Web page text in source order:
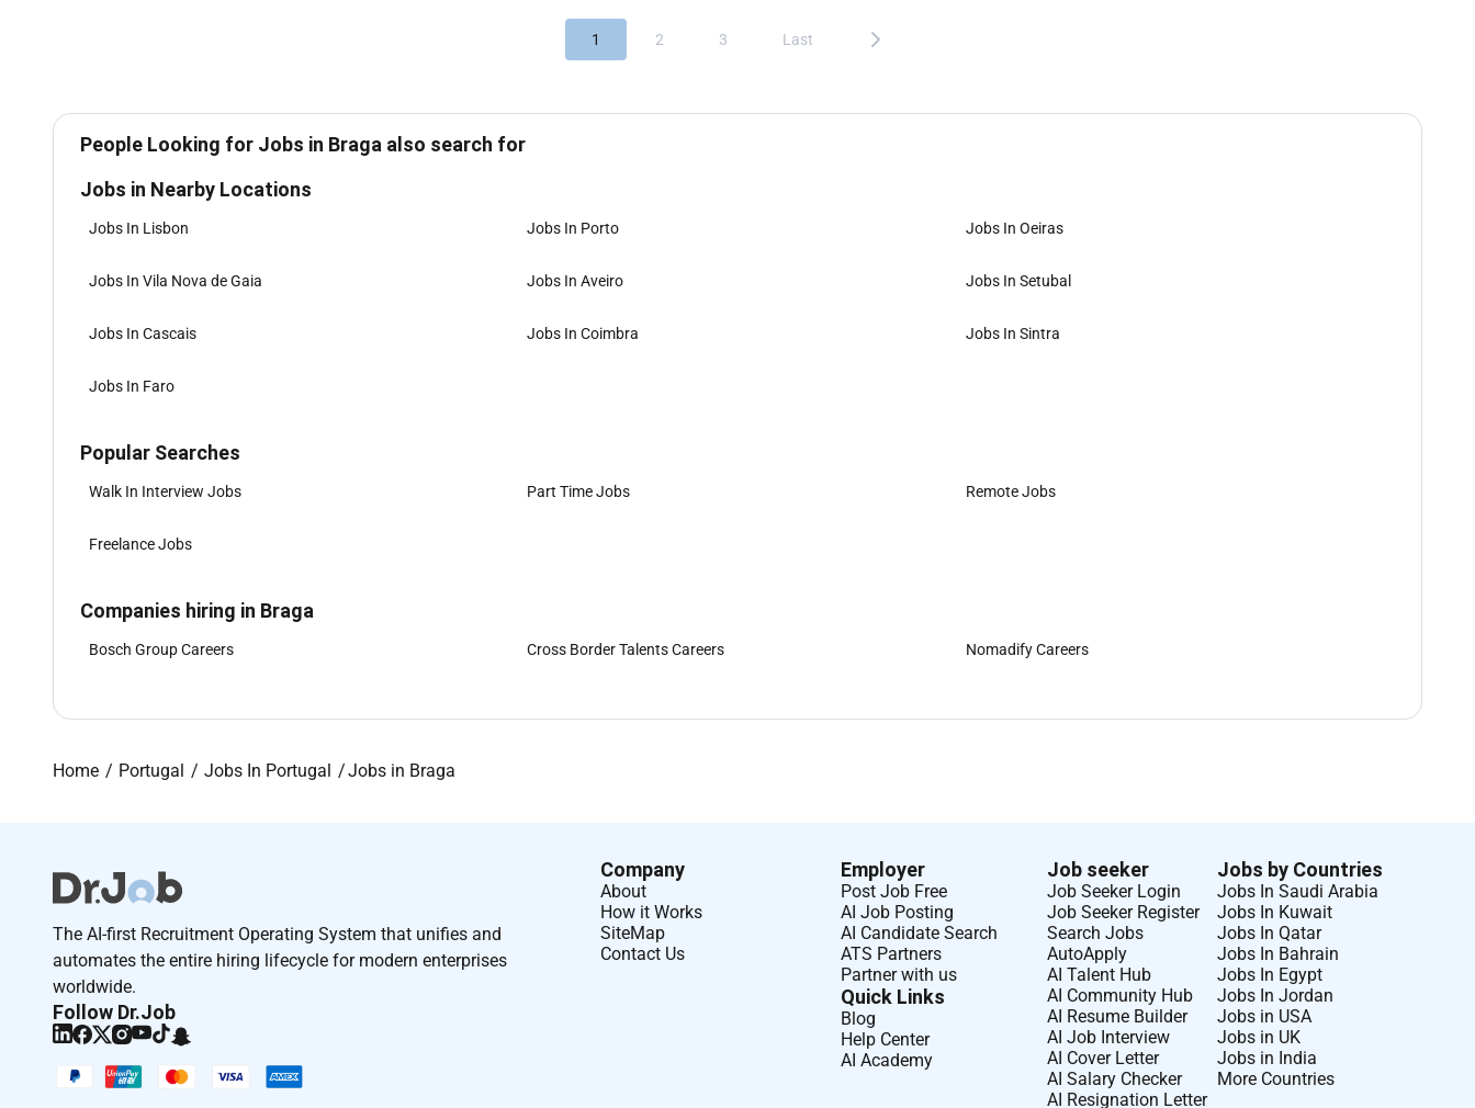
1 2 3 Last
People Looking for Jobs in Braga also search for
Jobs in Nearby Locations
Jobs In Lisbon Jobs In Porto Jobs In Oeiras
Jobs In Vila Nova de Gaia Jobs In Aveiro Jobs In Setubal
Jobs In Cascais Jobs In Coimbra Jobs In Sintra
Jobs In Faro
Popular Searches
Walk In Interview Jobs Part Time Jobs Remote Jobs
Freelance Jobs
Companies hiring in Braga
Bosch Group Careers Cross Border Talents Careers Nomadify Careers
Home Portugal Jobs In Portugal Jobs in Braga
The AI-first Recruitment Operating System that unifies and
automates the entire hiring lifecycle for modern enterprises
worldwide.
Follow Dr.Job
Company
About
How it Works
SiteMap
Contact Us
Employer
Post Job Free
AI Job Posting
AI Candidate Search
ATS Partners
Partner with us
Quick Links
Blog
Help Center
AI Academy
Job seeker
Job Seeker Login
Job Seeker Register
Search Jobs
AutoApply
AI Talent Hub
AI Community Hub
AI Resume Builder
AI Job Interview
AI Cover Letter
AI Salary Checker
AI Resignation Letter
Jobs by Countries
Jobs In Saudi Arabia
Jobs In Kuwait
Jobs In Qatar
Jobs In Bahrain
Jobs In Egypt
Jobs In Jordan
Jobs in USA
Jobs in UK
Jobs in India
More Countries